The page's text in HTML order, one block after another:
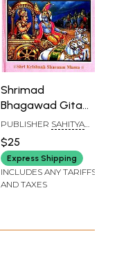
Shrimad
Bhagawad Gita
(Shlokas With
Meaning)
PUBLISHER SAHITYA
SANGAM, SURAT
$25
Express Shipping
INCLUDES ANY TARIFFS
AND TAXES